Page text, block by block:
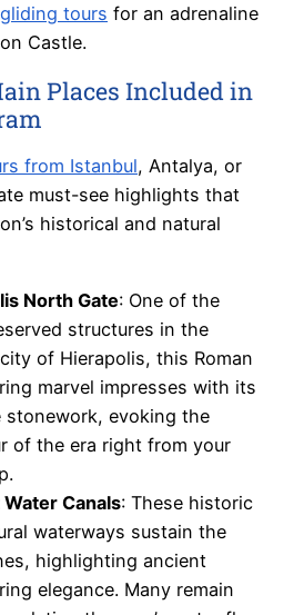
tours for an adrenaline
Castle.
Places Included in
from Istanbul, Antalya, or
must-see highlights that
historical and natural
North Gate: One of the
structures in the
of Hierapolis, this Roman
marvel impresses with its
stonework, evoking the
of the era right from your
Canals: These historic
waterways sustain the
highlighting ancient
elegance. Many remain